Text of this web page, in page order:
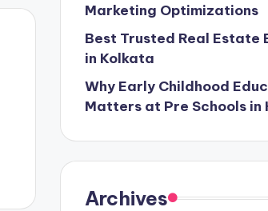
Marketing Optimizations
Best Trusted Real Estate
in Kolkata
Why Early Childhood
Matters at Pre Schools in
Archives